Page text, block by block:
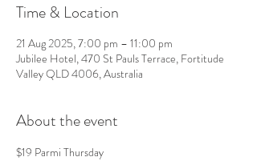
Time & Location
21 Aug 2025, 7:00 pm – 11:00 pm
Jubilee Hotel, 470 St Pauls Terrace, Fortitude
Valley QLD 4006, Australia
About the event
$19 Parmi Thursday